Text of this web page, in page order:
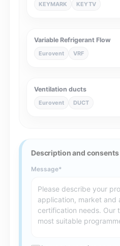
KEYMARK KEYTV
Variable Refrigerant Flow
Eurovent VRF
Ventilation ducts
Eurovent DUCT
Description and consents
Message